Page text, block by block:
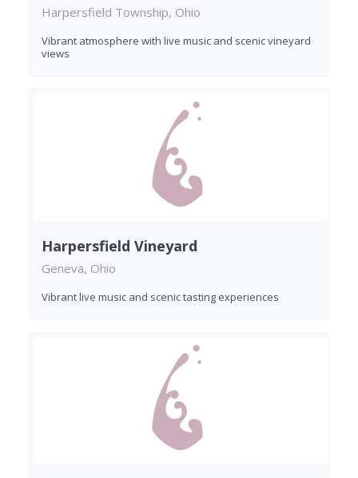
Harpersfield Township, Ohio
Vibrant atmosphere with live music and scenic vineyard
views
Harpersfield Vineyard
Geneva, Ohio
Vibrant live music and scenic tasting experiences